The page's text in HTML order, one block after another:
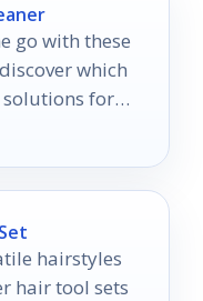
go with these
which
solutions for
hairstyles
hair tool sets